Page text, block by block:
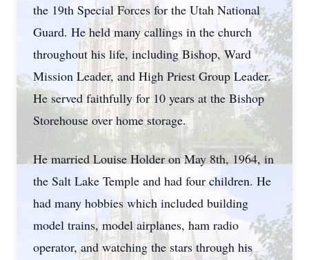
the 19th Special Forces for the Utah National
Guard. He held many callings in the church
throughout his life, including Bishop, Ward
Mission Leader, and High Priest Group Leader.
He served faithfully for 10 years at the Bishop
Storehouse over home storage.
He married Louise Holder on May 8th, 1964, in
the Salt Lake Temple and had four children. He
had many hobbies which included building
model trains, model airplanes, ham radio
operator, and watching the stars through his